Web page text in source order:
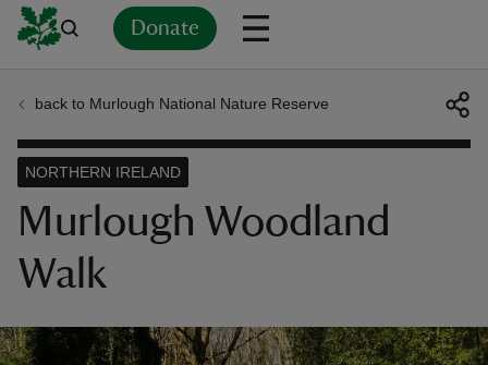
Donate
back to Murlough National Nature Reserve
Murlough Woodland
Walk
NORTHERN IRELAND